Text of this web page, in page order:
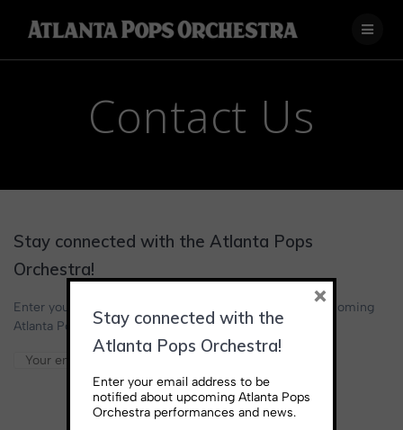
Contact Us
Stay connected with the Atlanta Pops
Orchestra!
Enter your email address below to be notified about upcoming
Atlanta Pops Orchestra performances and news.
Stay connected with the
Atlanta Pops Orchestra!
Enter your email address to be
notified about upcoming Atlanta Pops
Orchestra performances and news.
×